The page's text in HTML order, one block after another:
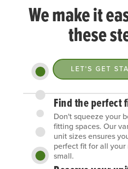
We make it
these
LET'S GET
Find the perfect
Don't squeeze your
fitting spaces. Our
unit sizes ensures
perfect fit for all your
small.